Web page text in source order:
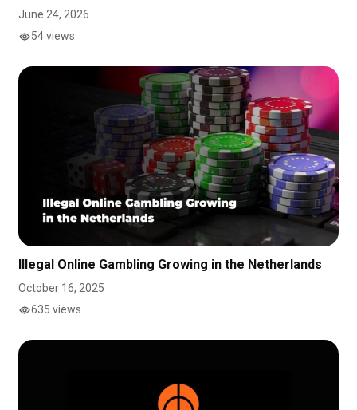
June 24, 2026
54 views
Illegal Online Gambling Growing in the Netherlands
October 16, 2025
635 views